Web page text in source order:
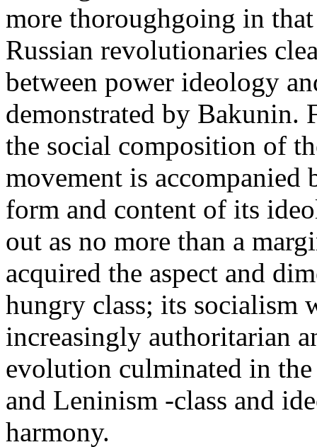
more thoroughgoing in
Russian revolutionaries
between power ideology
demonstrated by Bakunin.
the social composition of
movement is
form and content of its
out as no more than a
acquired the aspect and
hungry class; its socialism
increasingly authoritarian
evolution culminated in
and Leninism -class and
harmony.